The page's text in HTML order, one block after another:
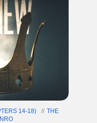
14-18)
THE